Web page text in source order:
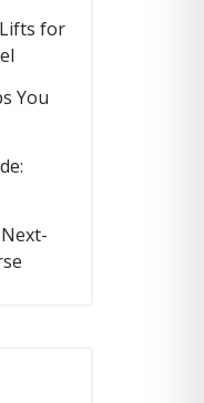
for
You